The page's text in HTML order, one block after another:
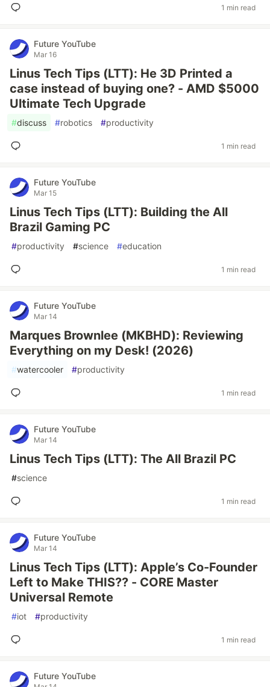
1 min read
Future YouTube
Mar 16
Linus Tech Tips (LTT): He 3D Printed a
case instead of buying one? - AMD $5000
Ultimate Tech Upgrade
#discuss #robotics #productivity
1 min read
Future YouTube
Mar 15
Linus Tech Tips (LTT): Building the All
Brazil Gaming PC
#productivity #science #education
1 min read
Future YouTube
Mar 14
Marques Brownlee (MKBHD): Reviewing
Everything on my Desk! (2026)
#watercooler #productivity
1 min read
Future YouTube
Mar 14
Linus Tech Tips (LTT): The All Brazil PC
#science
1 min read
Future YouTube
Mar 14
Linus Tech Tips (LTT): Apple’s Co-Founder
Left to Make THIS?? - CORE Master
Universal Remote
#iot #productivity
1 min read
Future YouTube